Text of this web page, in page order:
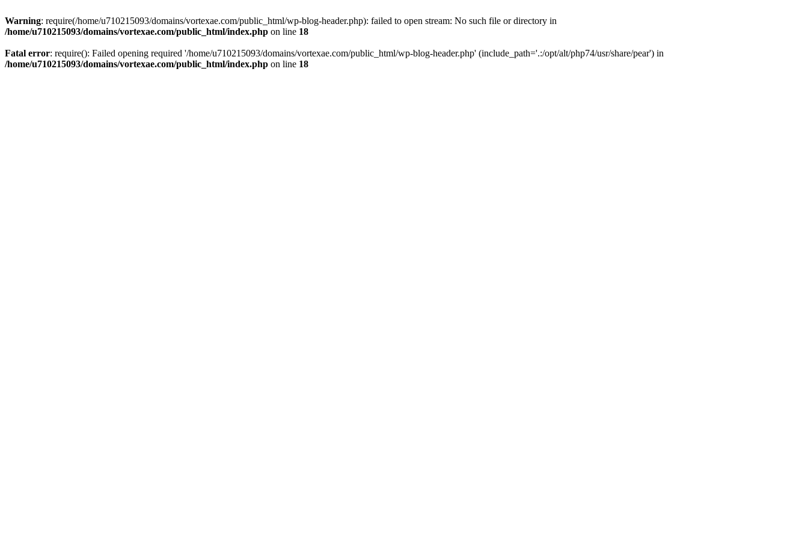
Warning: require(/home/u710215093/domains/vortexae.com/public_html/wp-blog-header.php): failed to open stream: No such file or directory in
/home/u710215093/domains/vortexae.com/public_html/index.php on line 18
Fatal error: require(): Failed opening required '/home/u710215093/domains/vortexae.com/public_html/wp-blog-header.php' (include_path='.:/opt/alt/php74/usr/share/pear') in
/home/u710215093/domains/vortexae.com/public_html/index.php on line 18